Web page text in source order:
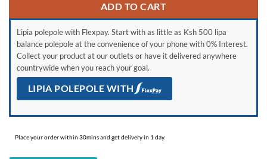
ADD TO CART
Lipia polepole with Flexpay. Start with as little as Ksh 500 lipa
balance polepole at the convenience of your phone with 0% Interest.
Collect your product at our outlets or have it delivered anywhere
countrywide when you reach your goal.
LIPIA POLEPOLE WITH
Place your order within 30mins and get delivery in 1 day.